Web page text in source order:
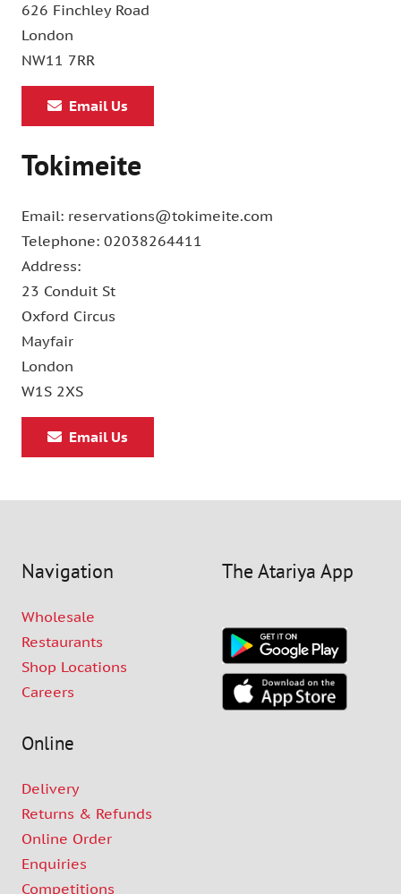
626 Finchley Road
London
NW11 7RR
Email Us
Tokimeite
Email: reservations@tokimeite.com
Telephone: 02038264411
Address:
23 Conduit St
Oxford Circus
Mayfair
London
W1S 2XS
Email Us
Navigation
Wholesale
Restaurants
Shop Locations
Careers
Online
Delivery
Returns & Refunds
Online Order
Enquiries
Competitions
The Atariya App